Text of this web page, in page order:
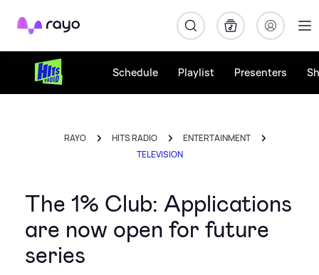
Rayo
Schedule Playlist Presenters
RAYO HITS RADIO
ENTERTAINMENT
TELEVISION
The 1% Club: Applications
are now open for future
series